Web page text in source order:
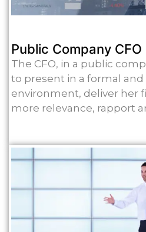
Public Company CFO
The CFO, in a public
to present in a formal
environment, deliver her
more relevance, rapport